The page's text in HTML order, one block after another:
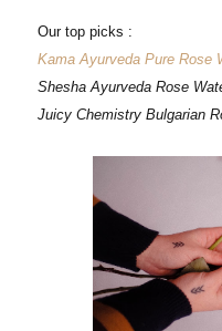
Our top picks :
Kama Ayurveda Pure Rose
Shesha Ayurveda Rose
Juicy Chemistry Bulgarian